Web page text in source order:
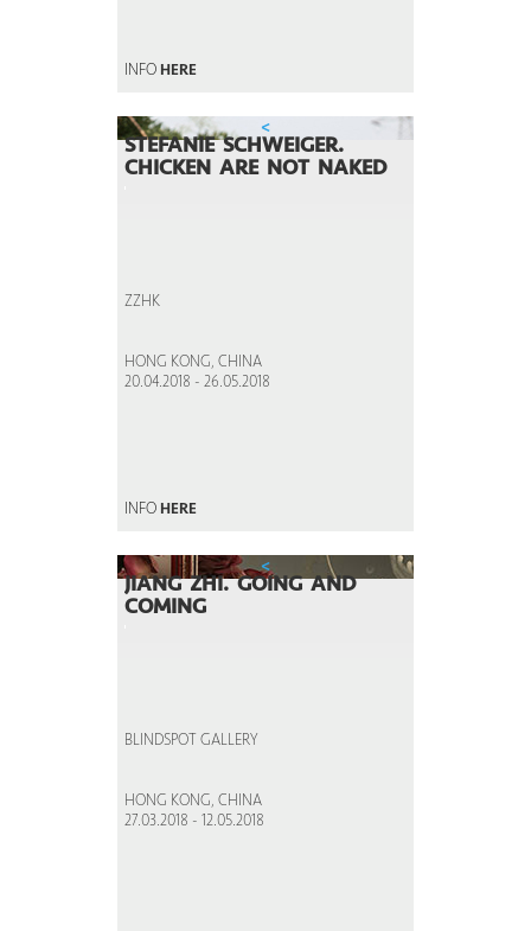
INFO HERE
<
STEFANIE SCHWEIGER.
CHICKEN ARE NOT NAKED
ZZHK
HONG KONG, CHINA
20.04.2018 - 26.05.2018
INFO HERE
<
JIANG ZHI. GOING AND
COMING
BLINDSPOT GALLERY
HONG KONG, CHINA
27.03.2018 - 12.05.2018